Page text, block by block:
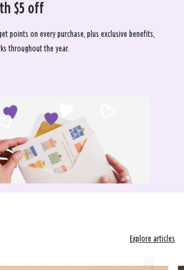
$5 off
points on every purchase, plus exclusive benefits,
throughout the year.
Explore articles